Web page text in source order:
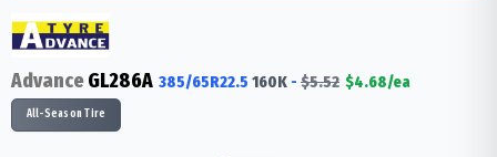
AdvanceGL286A 385/65R22.5 160K - $5.52 $4.68/ea
All-Season Tire